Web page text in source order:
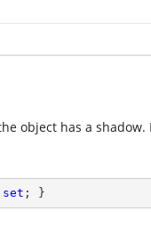
object has a shadow.
set ; }